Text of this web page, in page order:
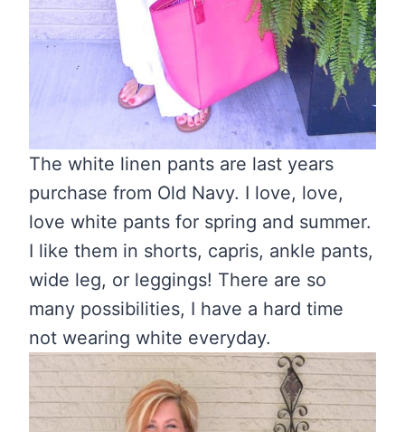
The white linen pants are last years
purchase from Old Navy. I love, love,
love white pants for spring and summer.
I like them in shorts, capris, ankle pants,
wide leg, or leggings! There are so
many possibilities, I have a hard time
not wearing white everyday.